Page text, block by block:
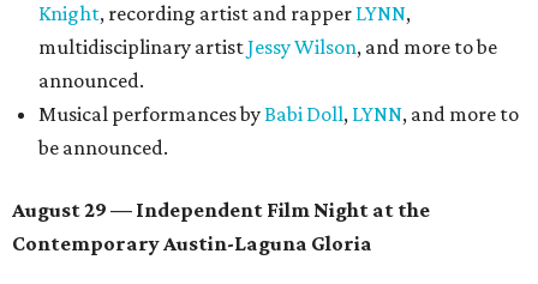
Knight, recording artist and rapper LYNN,
multidisciplinary artistJessy Wilson, and more to be
announced.
Musical performances byBabi Doll, LYNN, and more to
be announced.
August 29 — Independent Film Night at the
Contemporary Austin-Laguna Gloria